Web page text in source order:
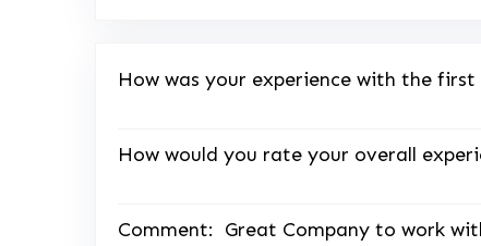
How was your experience with the
How would you rate your overall
Comment: Great Company to work